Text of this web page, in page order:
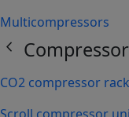
Multicompressors
chevron_left
CO2 compressor